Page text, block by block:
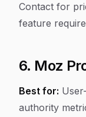
Contact for
feature
6. Moz
Best for:
authority